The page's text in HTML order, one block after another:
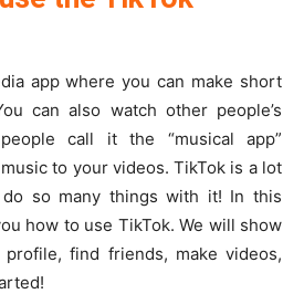
app where you can make short
can also watch other people’s
call it the “musical app”
to your videos. TikTok is a lot
so many things with it! In this
how to use TikTok. We will show
find friends, make videos,